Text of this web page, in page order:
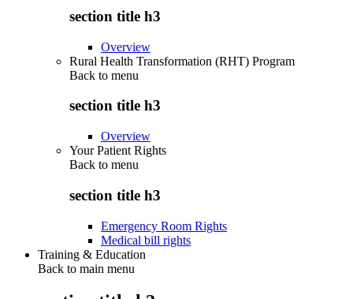
section title h3
Overview
Rural Health Transformation (RHT) Program
Back to menu
section title h3
Overview
Your Patient Rights
Back to menu
section title h3
Emergency Room Rights
Medical bill rights
Training & Education
Back to main menu